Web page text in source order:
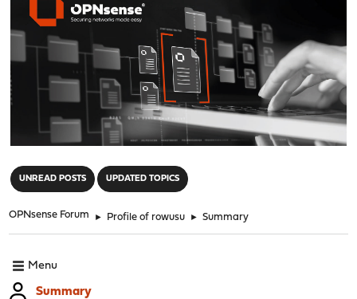
UNREAD POSTS UPDATED TOPICS
OPNsense Forum ► Profile of rowusu ► Summary
Menu
Summary